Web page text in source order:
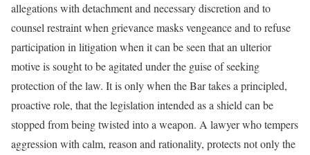
allegations with detachment and necessary discretion and to
counsel restraint when grievance masks vengeance and to refuse
participation in litigation when it can be seen that an ulterior
motive is sought to be agitated under the guise of seeking
protection of the law. It is only when the Bar takes a principled,
proactive role, that the legislation intended as a shield can be
stopped from being twisted into a weapon. A lawyer who tempers
aggression with calm, reason and rationality, protects not only the